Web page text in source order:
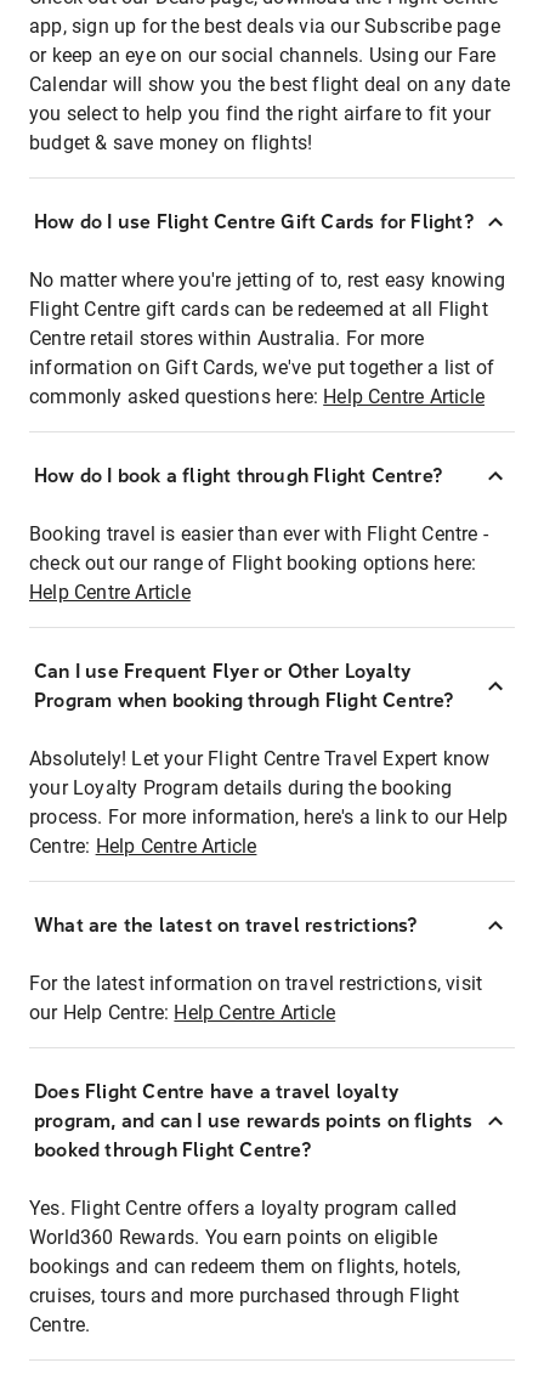
app, sign up for the best deals via our Subscribe page
or keep an eye on our social channels. Using our Fare
Calendar will show you the best flight deal on any date
you select to help you find the right airfare to fit your
budget & save money on flights!
How do I use Flight Centre Gift Cards for Flight?
No matter where you're jetting of to, rest easy knowing
Flight Centre gift cards can be redeemed at all Flight
Centre retail stores within Australia. For more
information on Gift Cards, we've put together a list of
commonly asked questions here: Help Centre Article
How do I book a flight through Flight Centre?
Booking travel is easier than ever with Flight Centre -
check out our range of Flight booking options here:
Help Centre Article
Can I use Frequent Flyer or Other Loyalty
Program when booking through Flight Centre?
Absolutely! Let your Flight Centre Travel Expert know
your Loyalty Program details during the booking
process. For more information, here's a link to our Help
Centre: Help Centre Article
What are the latest on travel restrictions?
For the latest information on travel restrictions, visit
our Help Centre: Help Centre Article
Does Flight Centre have a travel loyalty
program, and can I use rewards points on flights
booked through Flight Centre?
Yes. Flight Centre offers a loyalty program called
World360 Rewards. You earn points on eligible
bookings and can redeem them on flights, hotels,
cruises, tours and more purchased through Flight
Centre.